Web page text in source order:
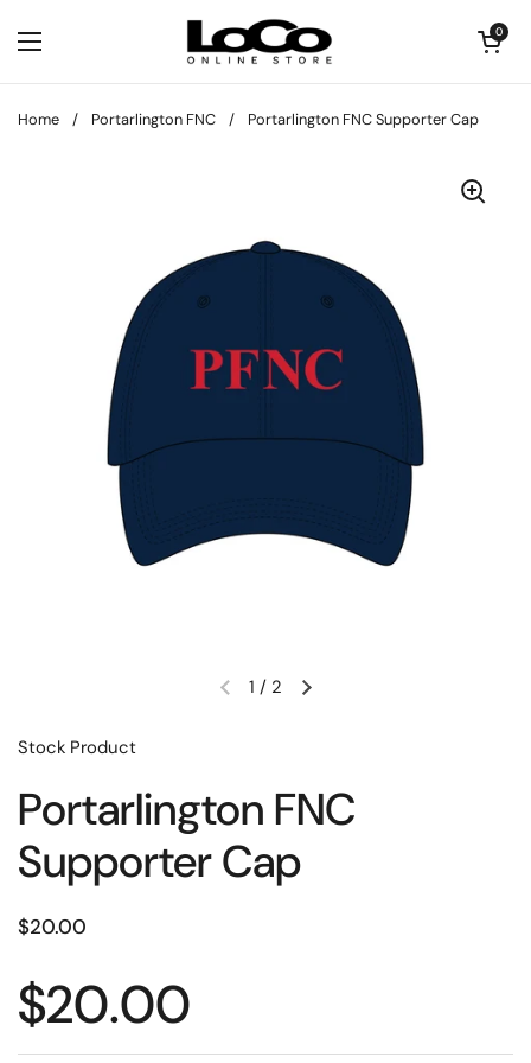
Open menu
Open cart
0
Home / Portarlington FNC / Portarlington FNC Supporter Cap
1 / 2
Stock Product
Portarlington FNC
Supporter Cap
$20.00
$20.00